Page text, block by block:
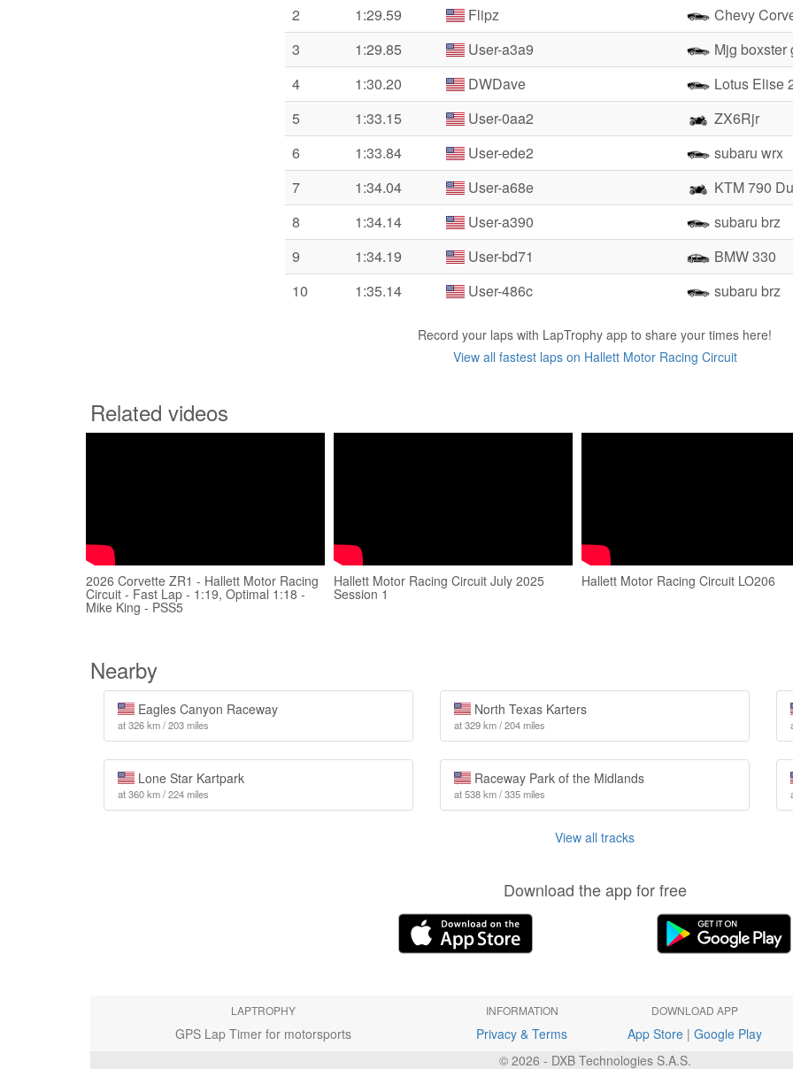
2
1:29.59 Flipz
Chevy
3
1:29.85 User-a3a9
Mjg boxster
4
1:30.20 DWDave
Lotus Elise
5
1:33.15 User-0aa2
ZX6Rjr
6
1:33.84 User-ede2
subaru wrx
7
1:34.04 User-a68e
KTM 790
8
1:34.14 User-a390
subaru brz
9
1:34.19 User-bd71
BMW 330
10
1:35.14 User-486c subaru brz
Record your laps with LapTrophy app to share your times here!
View all fastest laps on Hallett Motor Racing Circuit
Related videos
2026 Corvette ZR1 - Hallett Motor Racing
Circuit - Fast Lap - 1:19, Optimal 1:18 -
Mike King - PSS5
Hallett Motor Racing Circuit July 2025
Session 1
Hallett Motor Racing Circuit LO206
Nearby
Eagles Canyon Raceway
at 326 km / 203 miles
North Texas Karters
at 329 km / 204 miles
Lone Star Kartpark
at 360 km / 224 miles
Raceway Park of the Midlands
at 538 km / 335 miles
View all tracks
Download the app for free
LAPTROPHY
GPS Lap Timer for motorsports
INFORMATION
Privacy & Terms
DOWNLOAD APP
App Store| Google Play
© 2026 - DXB Technologies S.A.S.